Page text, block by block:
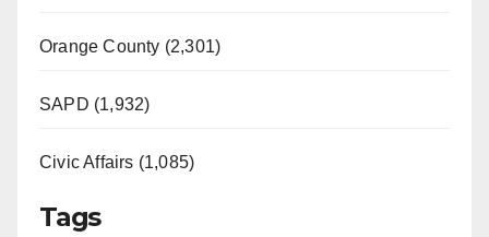
Orange County (2,301)
SAPD (1,932)
Civic Affairs (1,085)
Tags